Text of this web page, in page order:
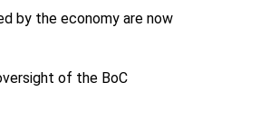
by the economy are now
of the BoC